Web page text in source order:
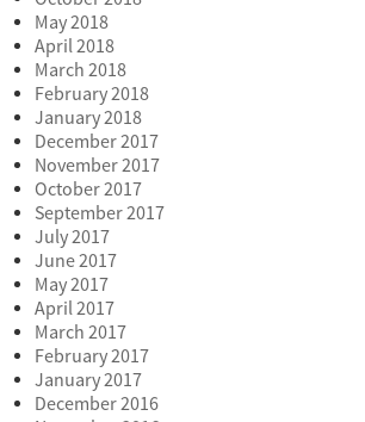
May 2018
April 2018
March 2018
February 2018
January 2018
December 2017
November 2017
October 2017
September 2017
July 2017
June 2017
May 2017
April 2017
March 2017
February 2017
January 2017
December 2016